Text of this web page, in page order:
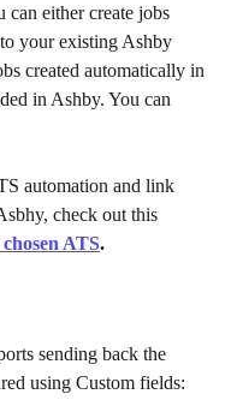
either create jobs
your existing Ashby
created automatically in
in Ashby. You can
automation and link
check out this
ATS.
sending back the
using Custom fields: